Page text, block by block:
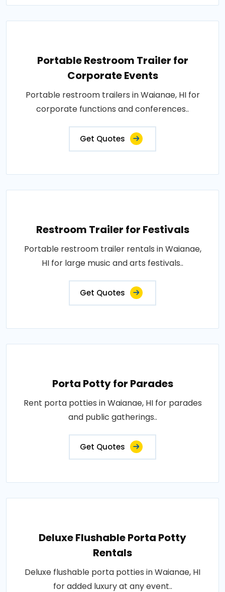
Portable Restroom Trailer for
Corporate Events
Portable restroom trailers in Waianae, HI for
corporate functions and conferences..
Get Quotes
Restroom Trailer for Festivals
Portable restroom trailer rentals in Waianae,
HI for large music and arts festivals..
Get Quotes
Porta Potty for Parades
Rent porta potties in Waianae, HI for parades
and public gatherings..
Get Quotes
Deluxe Flushable Porta Potty
Rentals
Deluxe flushable porta potties in Waianae, HI
for added luxury at any event..